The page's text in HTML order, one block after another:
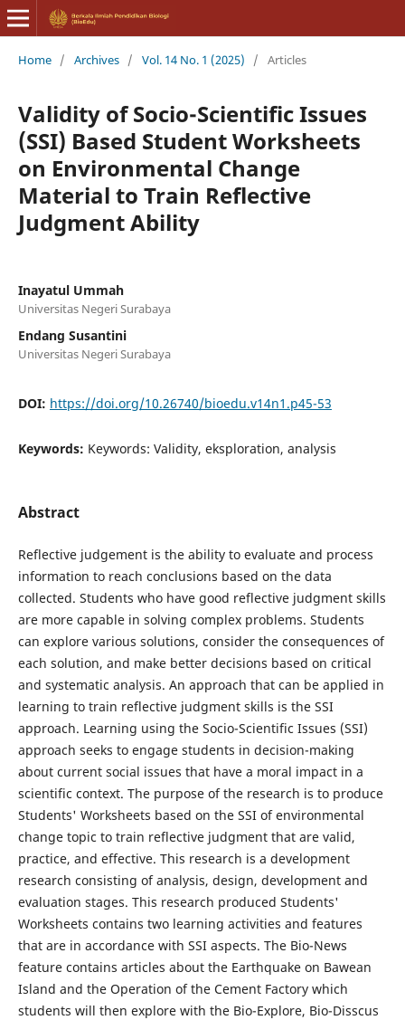
Home / Archives / Vol. 14 No. 1 (2025) / Articles
Validity of Socio-Scientific Issues
(SSI) Based Student Worksheets
on Environmental Change
Material to Train Reflective
Judgment Ability
Inayatul Ummah
Universitas Negeri Surabaya
Endang Susantini
Universitas Negeri Surabaya
DOI: https://doi.org/10.26740/bioedu.v14n1.p45-53
Keywords: Keywords: Validity, eksploration, analysis
Abstract
Reflective judgement is the ability to evaluate and process
information to reach conclusions based on the data
collected. Students who have good reflective judgment skills
are more capable in solving complex problems. Students
can explore various solutions, consider the consequences of
each solution, and make better decisions based on critical
and systematic analysis. An approach that can be applied in
learning to train reflective judgment skills is the SSI
approach. Learning using the Socio-Scientific Issues (SSI)
approach seeks to engage students in decision-making
about current social issues that have a moral impact in a
scientific context. The purpose of the research is to produce
Students' Worksheets based on the SSI of environmental
change topic to train reflective judgment that are valid,
practice, and effective. This research is a development
research consisting of analysis, design, development and
evaluation stages. This research produced Students'
Worksheets contains two learning activities and features
that are in accordance with SSI aspects. The Bio-News
feature contains articles about the Earthquake on Bawean
Island and the Operation of the Cement Factory which
students will then explore with the Bio-Explore, Bio-Disscus